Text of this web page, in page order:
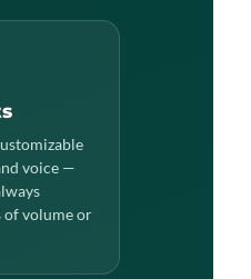
voice —
of volume or